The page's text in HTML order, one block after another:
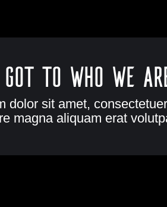
got to who we
dolor sit amet,
magna aliquam erat